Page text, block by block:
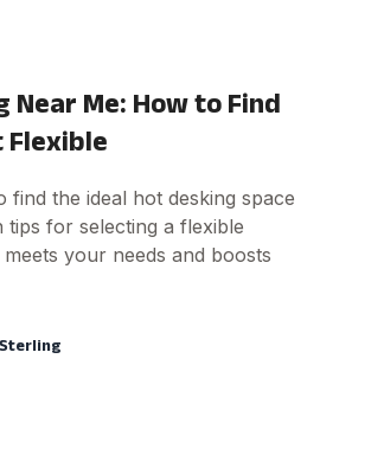
Near Me: How to Find
find the ideal hot desking space
tips for selecting a flexible
your needs and boosts